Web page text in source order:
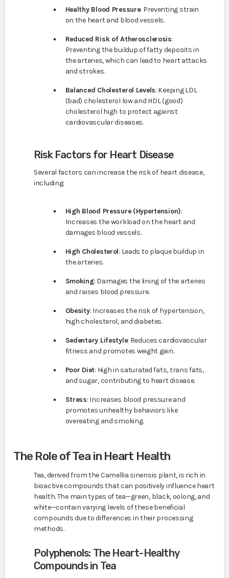
Healthy Blood Pressure: Preventing strain
on the heart and blood vessels.
Reduced Risk of Atherosclerosis:
Preventing the buildup of fatty deposits in
the arteries, which can lead to heart attacks
and strokes.
Balanced Cholesterol Levels: Keeping LDL
(bad) cholesterol low and HDL (good)
cholesterol high to protect against
cardiovascular diseases.
Risk Factors for Heart Disease
Several factors can increase the risk of heart disease,
including:
High Blood Pressure (Hypertension):
Increases the workload on the heart and
damages blood vessels.
High Cholesterol: Leads to plaque buildup in
the arteries.
Smoking: Damages the lining of the arteries
and raises blood pressure.
Obesity: Increases the risk of hypertension,
high cholesterol, and diabetes.
Sedentary Lifestyle: Reduces cardiovascular
fitness and promotes weight gain.
Poor Diet: High in saturated fats, trans fats,
and sugar, contributing to heart disease.
Stress: Increases blood pressure and
promotes unhealthy behaviors like
overeating and smoking.
The Role of Tea in Heart Health
Tea, derived from the Camellia sinensis plant, is rich in
bioactive compounds that can positively influence heart
health. The main types of tea—green, black, oolong, and
white—contain varying levels of these beneficial
compounds due to differences in their processing
methods.
Polyphenols: The Heart-Healthy
Compounds in Tea